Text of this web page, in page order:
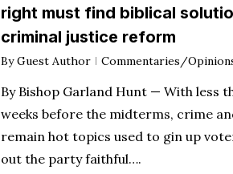
right must find biblical
criminal justice reform
By Guest Author Commentaries/
By Bishop Garland Hunt — With less
weeks before the midterms, crime
remain hot topics used to gin up
out the party faithful….